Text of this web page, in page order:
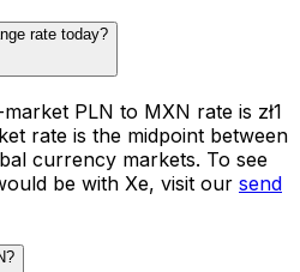
rate today?
PLN to MXN rate is zł1
rate is the midpoint between
currency markets. To see
be with Xe, visit our send